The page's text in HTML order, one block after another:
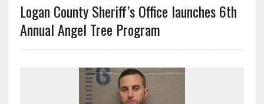
Logan County Sheriff’s Office launches 6th
Annual Angel Tree Program